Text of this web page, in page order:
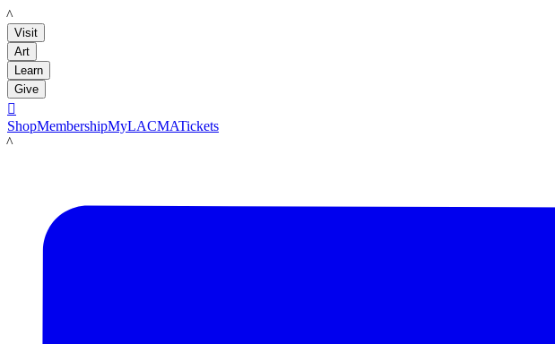
LACMA
Visit
Art
Learn
Give

ShopMembershipMyLACMATickets
LACMA